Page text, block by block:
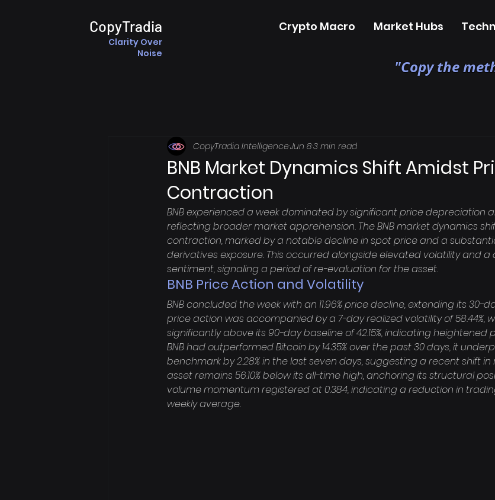
CopyTradia
Clarity Over
Noise
Crypto Macro Market Hubs
"Copy the
BNB Market Dynamics Shift Amidst
Contraction
CopyTradia IntelligenceJun 83 min read
BNB experienced a week dominated by significant price depreciation
reflecting broader market apprehension. The BNB market dynamics
contraction, marked by a notable decline in spot price and a
derivatives exposure. This occurred alongside elevated volatility and
sentiment, signaling a period of re-evaluation for the asset.
BNB Price Action and Volatility
BNB concluded the week with an 11.96% price decline, extending its 30-
price action was accompanied by a 7-day realized volatility of 58.44%,
significantly above its 90-day baseline of 42.15%, indicating heightened
BNB had outperformed Bitcoin by 14.35% over the past 30 days, it
benchmark by 2.28% in the last seven days, suggesting a recent shift
asset remains 56.10% below its all-time high, anchoring its structural
volume momentum registered at 0.384, indicating a reduction in
weekly average.